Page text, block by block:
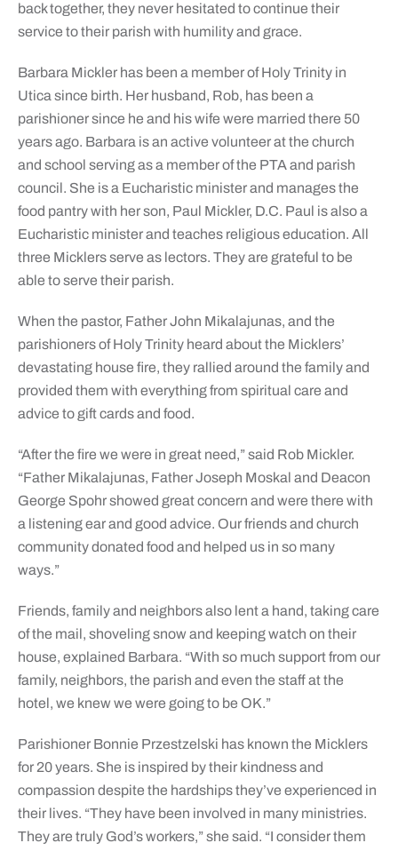
back together, they never hesitated to continue their
service to their parish with humility and grace.
Barbara Mickler has been a member of Holy Trinity in
Utica since birth. Her husband, Rob, has been a
parishioner since he and his wife were married there 50
years ago. Barbara is an active volunteer at the church
and school serving as a member of the PTA and parish
council. She is a Eucharistic minister and manages the
food pantry with her son, Paul Mickler, D.C. Paul is also a
Eucharistic minister and teaches religious education. All
three Micklers serve as lectors. They are grateful to be
able to serve their parish.
When the pastor, Father John Mikalajunas, and the
parishioners of Holy Trinity heard about the Micklers’
devastating house fire, they rallied around the family and
provided them with everything from spiritual care and
advice to gift cards and food.
“After the fire we were in great need,” said Rob Mickler.
“Father Mikalajunas, Father Joseph Moskal and Deacon
George Spohr showed great concern and were there with
a listening ear and good advice. Our friends and church
community donated food and helped us in so many
ways.”
Friends, family and neighbors also lent a hand, taking care
of the mail, shoveling snow and keeping watch on their
house, explained Barbara. “With so much support from our
family, neighbors, the parish and even the staff at the
hotel, we knew we were going to be OK.”
Parishioner Bonnie Przestzelski has known the Micklers
for 20 years. She is inspired by their kindness and
compassion despite the hardships they’ve experienced in
their lives. “They have been involved in many ministries.
They are truly God’s workers,” she said. “I consider them